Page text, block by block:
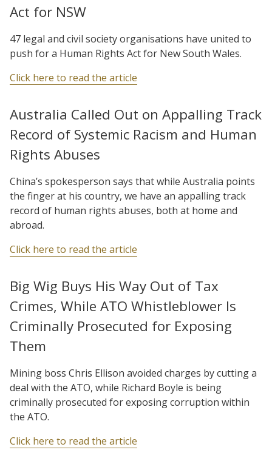
Act for NSW
47 legal and civil society organisations have united to
push for a Human Rights Act for New South Wales.
Click here to read the article
Australia Called Out on Appalling Track
Record of Systemic Racism and Human
Rights Abuses
China’s spokesperson says that while Australia points
the finger at his country, we have an appalling track
record of human rights abuses, both at home and
abroad.
Click here to read the article
Big Wig Buys His Way Out of Tax
Crimes, While ATO Whistleblower Is
Criminally Prosecuted for Exposing
Them
Mining boss Chris Ellison avoided charges by cutting a
deal with the ATO, while Richard Boyle is being
criminally prosecuted for exposing corruption within
the ATO.
Click here to read the article